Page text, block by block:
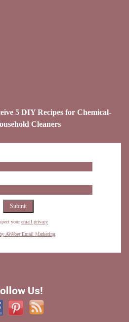
5 DIY Recipes for Chemical-
Cleaners
youremail privacy
AWeber Email Marketing
Us!